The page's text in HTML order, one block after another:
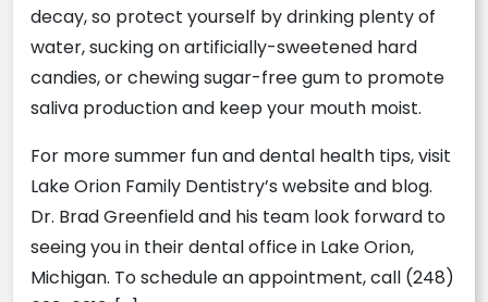
decay, so protect yourself by drinking plenty of
water, sucking on artificially-sweetened hard
candies, or chewing sugar-free gum to promote
saliva production and keep your mouth moist.
For more summer fun and dental health tips, visit
Lake Orion Family Dentistry’s website and blog.
Dr. Brad Greenfield and his team look forward to
seeing you in their dental office in Lake Orion,
Michigan. To schedule an appointment, call (248)